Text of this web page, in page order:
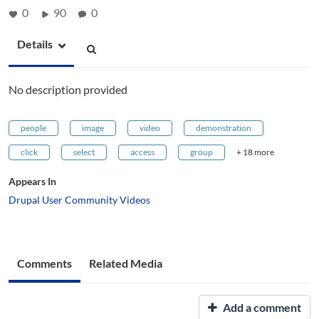
0 90 0
Details
No description provided
people image video demonstration
click select access group + 18 more
Appears In
Drupal User Community Videos
Comments Related Media
Add a comment